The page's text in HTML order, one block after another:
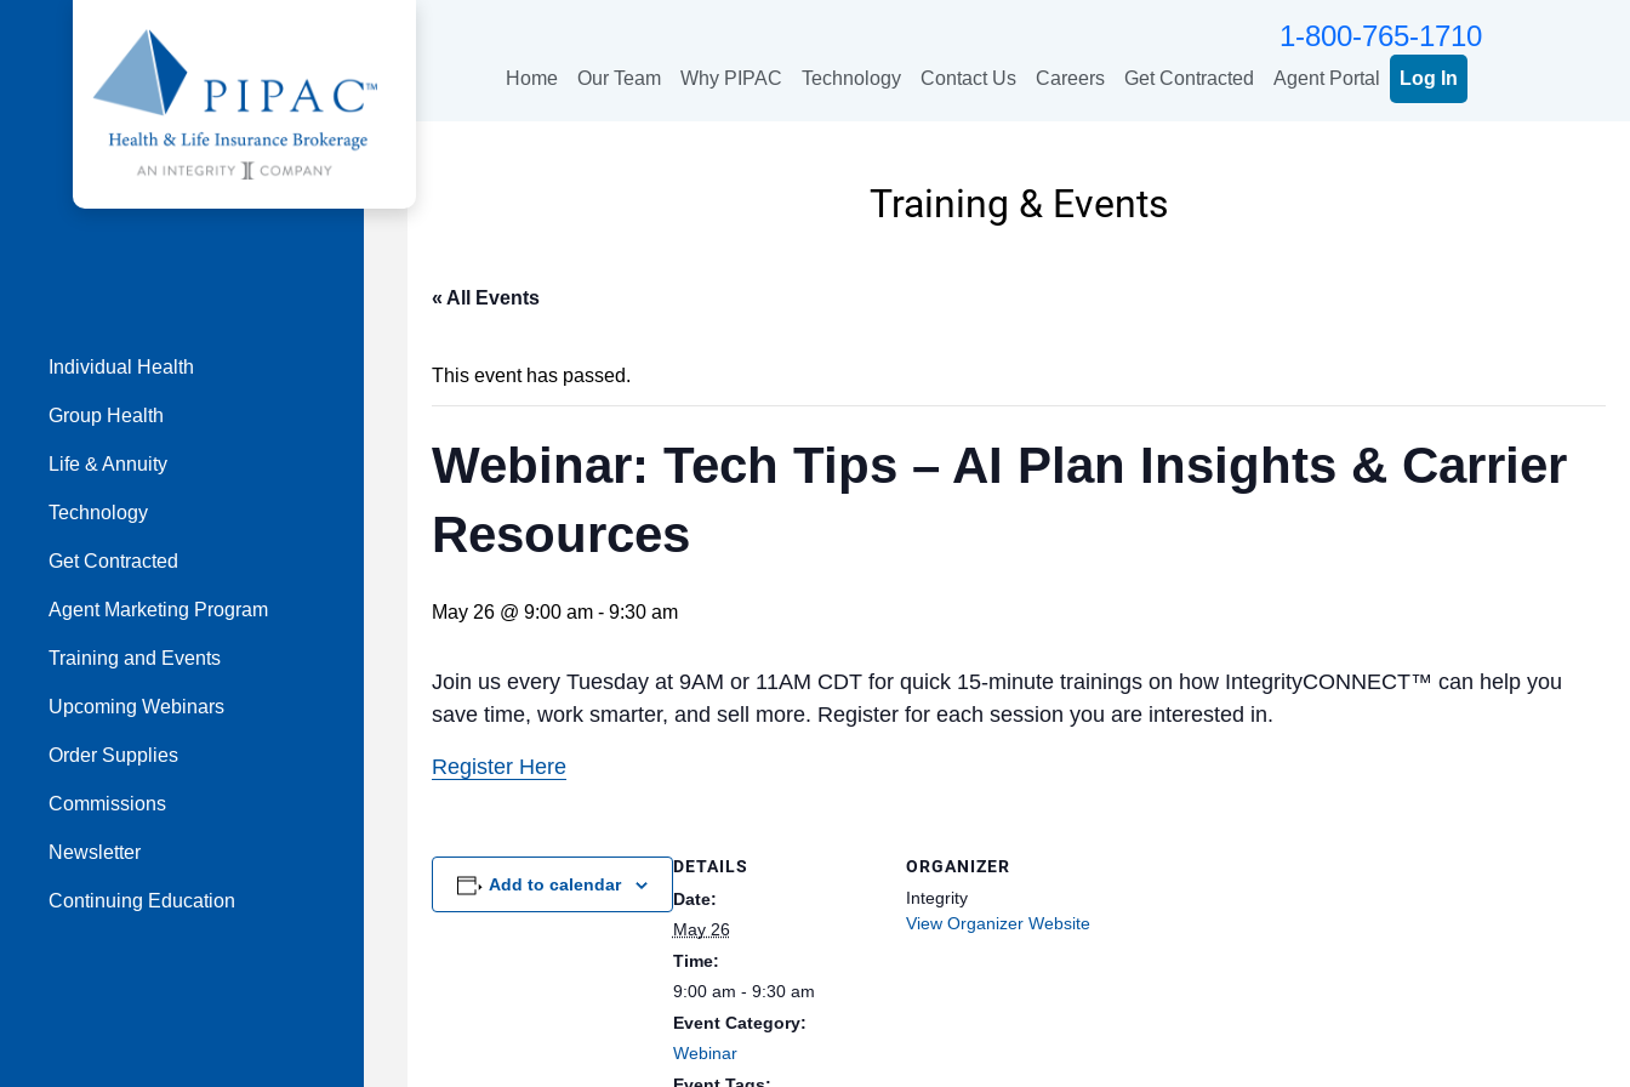
1-800-765-1710
Home Our Team Why PIPAC Technology Contact Us Careers Get Contracted Agent Portal Log In
Individual Health
Group Health
Life & Annuity
Technology
Get Contracted
Agent Marketing Program
Training and Events
Upcoming Webinars
Order Supplies
Commissions
Newsletter
Continuing Education
Training & Events
« All Events
This event has passed.
Webinar: Tech Tips – AI Plan Insights & Carrier
Resources
May 26 @ 9:00 am - 9:30 am
Join us every Tuesday at 9AM or 11AM CDT for quick 15-minute trainings on how IntegrityCONNECT™ can help you
save time, work smarter, and sell more. Register for each session you are interested in.
Register Here
Add to calendar
DETAILS
Date:
May 26
Time:
9:00 am - 9:30 am
Event Category:
Webinar
ORGANIZER
Integrity
View Organizer Website